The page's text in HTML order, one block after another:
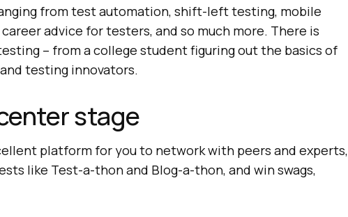
from test automation, shift-left testing, mobile
advice for testers, and so much more. There is
– from a college student figuring out the basics of
testing innovators.
stage
platform for you to network with peers and experts,
like Test-a-thon and Blog-a-thon, and win swags,